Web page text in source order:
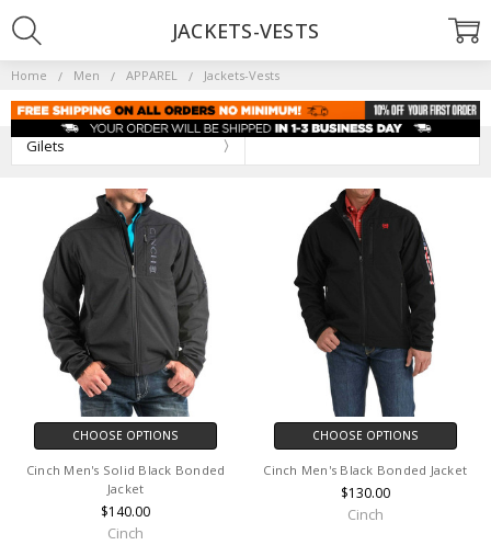
Home Men APPAREL Jackets-Vests
Gilets
JACKETS-VESTS
CHOOSE OPTIONS
Cinch Men's Solid Black Bonded
Jacket
$140.00
Cinch
CHOOSE OPTIONS
Cinch Men's Black Bonded Jacket
$130.00
Cinch